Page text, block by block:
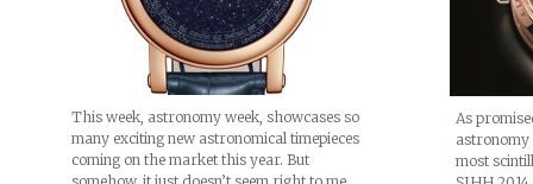
This week, astronomy week, showcases so
many exciting new astronomical timepieces
coming on the market this year. But
As
astronomy
most